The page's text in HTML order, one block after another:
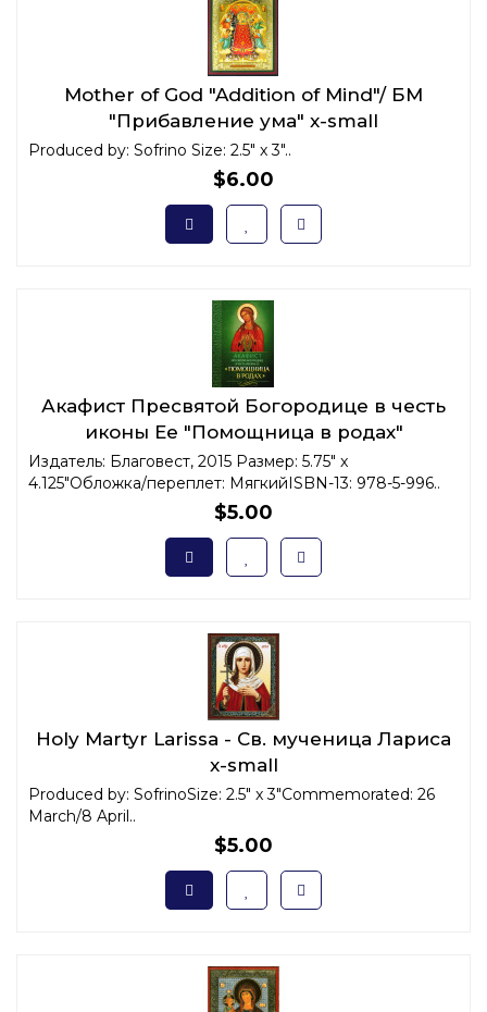
Mother of God "Addition of Mind"/ БМ
"Прибавление ума" x-small
Produced by: Sofrino Size: 2.5" x 3"..
$6.00
Акафист Пресвятой Богородице в честь
иконы Ее "Помощница в родах"
Издатель: Благовест, 2015 Размер: 5.75" x
4.125"Обложка/переплет: МягкийISBN-13: 978-5-996..
$5.00
Holy Martyr Larissa - Св. мученица Лариса
x-small
Produced by: SofrinoSize: 2.5" x 3"Commemorated: 26
March/8 April..
$5.00